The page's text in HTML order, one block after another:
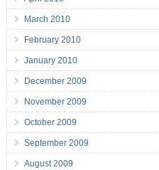
March 2010
February 2010
January 2010
December 2009
November 2009
October 2009
September 2009
August 2009